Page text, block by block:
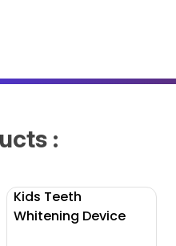
:
Kids Teeth
Whitening Device